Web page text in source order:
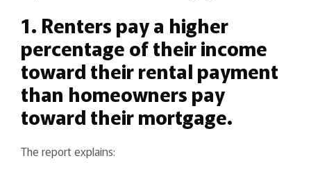
1. Renters pay a higher
percentage of their income
toward their rental payment
than homeowners pay
toward their mortgage.
The report explains: